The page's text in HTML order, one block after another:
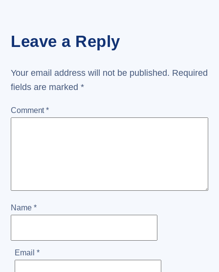
Leave a Reply
Your email address will not be published. Required
fields are marked*
Comment*
Name *
Email *